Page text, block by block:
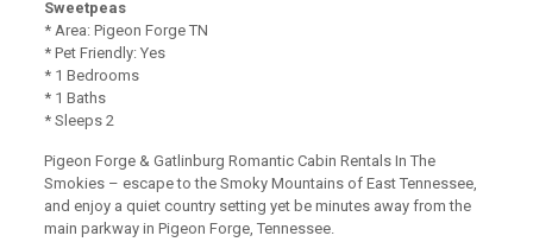
Sweetpeas
* Area: Pigeon Forge TN
* Pet Friendly: Yes
* 1 Bedrooms
* 1 Baths
* Sleeps 2
Pigeon Forge & Gatlinburg Romantic Cabin Rentals In The
Smokies – escape to the Smoky Mountains of East Tennessee,
and enjoy a quiet country setting yet be minutes away from the
main parkway in Pigeon Forge, Tennessee.